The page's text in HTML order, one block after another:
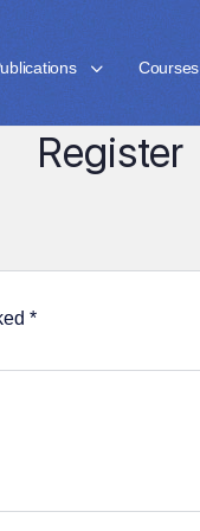
Courses
Register
*